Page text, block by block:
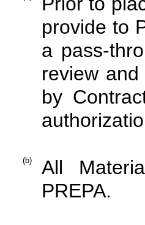
provide to
a pass-
review
by
(b)
All
PREPA.